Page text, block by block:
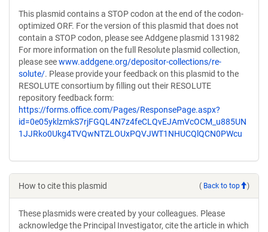
This plasmid contains a STOP codon at the end of the codon-
optimized ORF. For the version of this plasmid that does not
contain a STOP codon, please see Addgene plasmid 131982
For more information on the full Resolute plasmid collection,
please seewww.addgene.org/depositor-collections/re-
solute/. Please provide your feedback on this plasmid to the
RESOLUTE consortium by filling out their RESOLUTE
repository feedback form:
https://forms.office.com/Pages/ResponsePage.aspx?
id=0e05yklzmkS7rjFGQL4N7z4feCLQvEJAmVcOCM_u885UN
1JJRko0Ukg4TVQwNTZLOUxPQVJWT1NHUCQlQCN0PWcu
How to cite this plasmid ( Back to top )
These plasmids were created by your colleagues. Please
acknowledge the Principal Investigator, cite the article in which